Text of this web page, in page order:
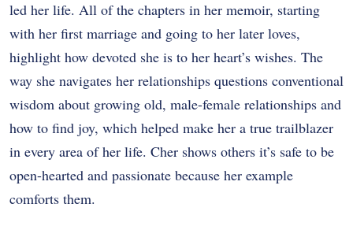
led her life. All of the chapters in her memoir, starting
with her first marriage and going to her later loves,
highlight how devoted she is to her heart’s wishes. The
way she navigates her relationships questions conventional
wisdom about growing old, male-female relationships and
how to find joy, which helped make her a true trailblazer
in every area of her life. Cher shows others it’s safe to be
open-hearted and passionate because her example
comforts them.